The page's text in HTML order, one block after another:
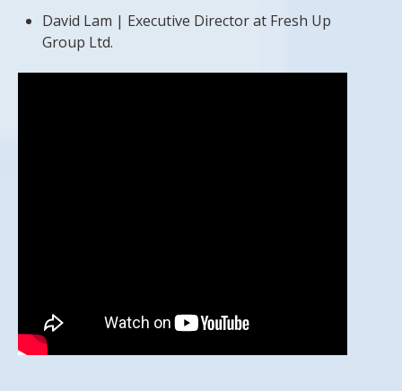
David Lam | Executive Director at Fresh Up
Group Ltd.